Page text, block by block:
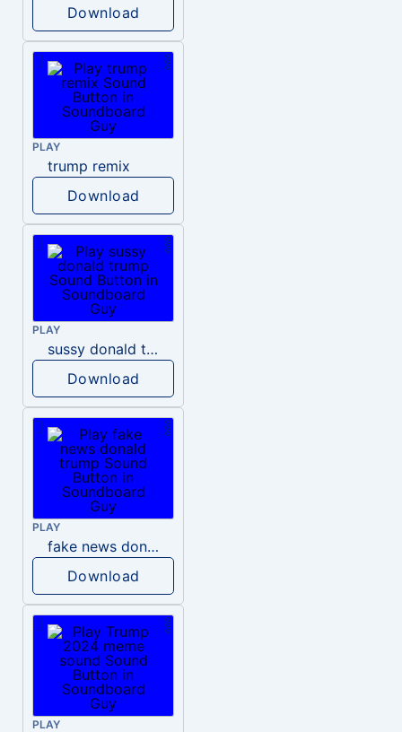
Download
PLAY
trump remix
Download
PLAY
sussy donald trump
Download
PLAY
fake news donald trump
Download
PLAY